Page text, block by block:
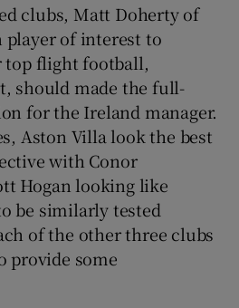
clubs, Matt Doherty of
player of interest to
top flight football,
should made the full-
for the Ireland manager.
Aston Villa look the best
with Conor
Hogan looking like
be similarly tested
of the other three clubs
provide some